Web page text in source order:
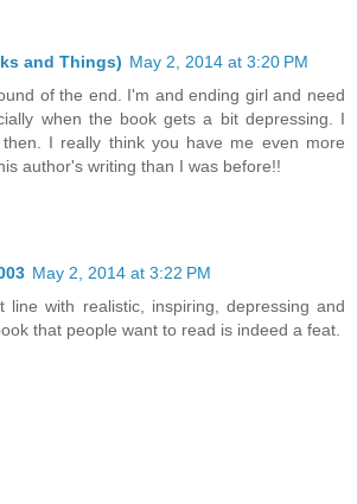
and Things) May 2, 2014 at 3:20 PM
of the end. I'm and ending girl and need
when the book gets a bit depressing. I
I really think you have me even more
author's writing than I was before!!
May 2, 2014 at 3:22 PM
line with realistic, inspiring, depressing and
that people want to read is indeed a feat.